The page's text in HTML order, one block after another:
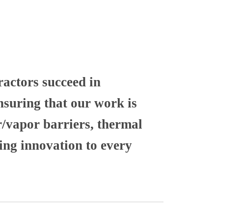
succeed in
that our work is
vapor barriers, thermal
innovation to every